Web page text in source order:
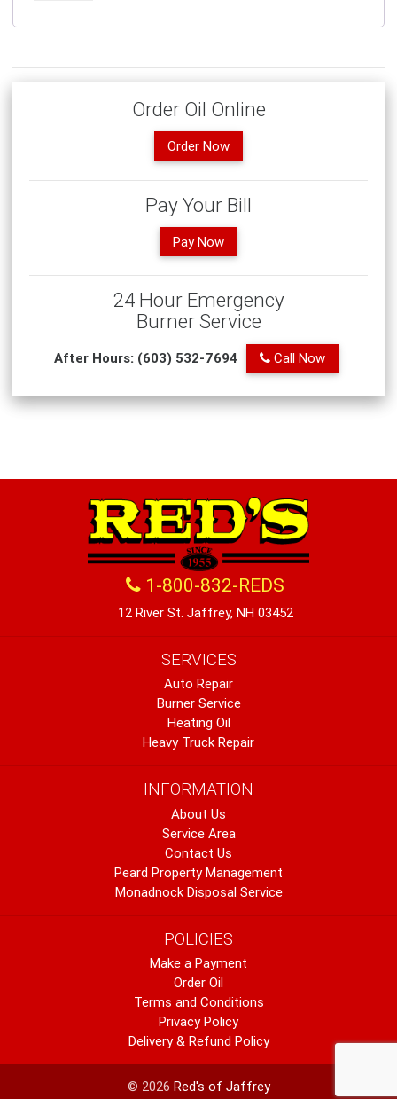
Order Oil Online
Order Now
Pay Your Bill
Pay Now
24 Hour Emergency
Burner Service
After Hours: (603) 532-7694 Call Now
1-800-832-REDS
12 River St. Jaffrey, NH 03452
SERVICES
Auto Repair
Burner Service
Heating Oil
Heavy Truck Repair
INFORMATION
About Us
Service Area
Contact Us
Peard Property Management
Monadnock Disposal Service
POLICIES
Make a Payment
Order Oil
Terms and Conditions
Privacy Policy
Delivery & Refund Policy
© 2026 Red's of Jaffrey